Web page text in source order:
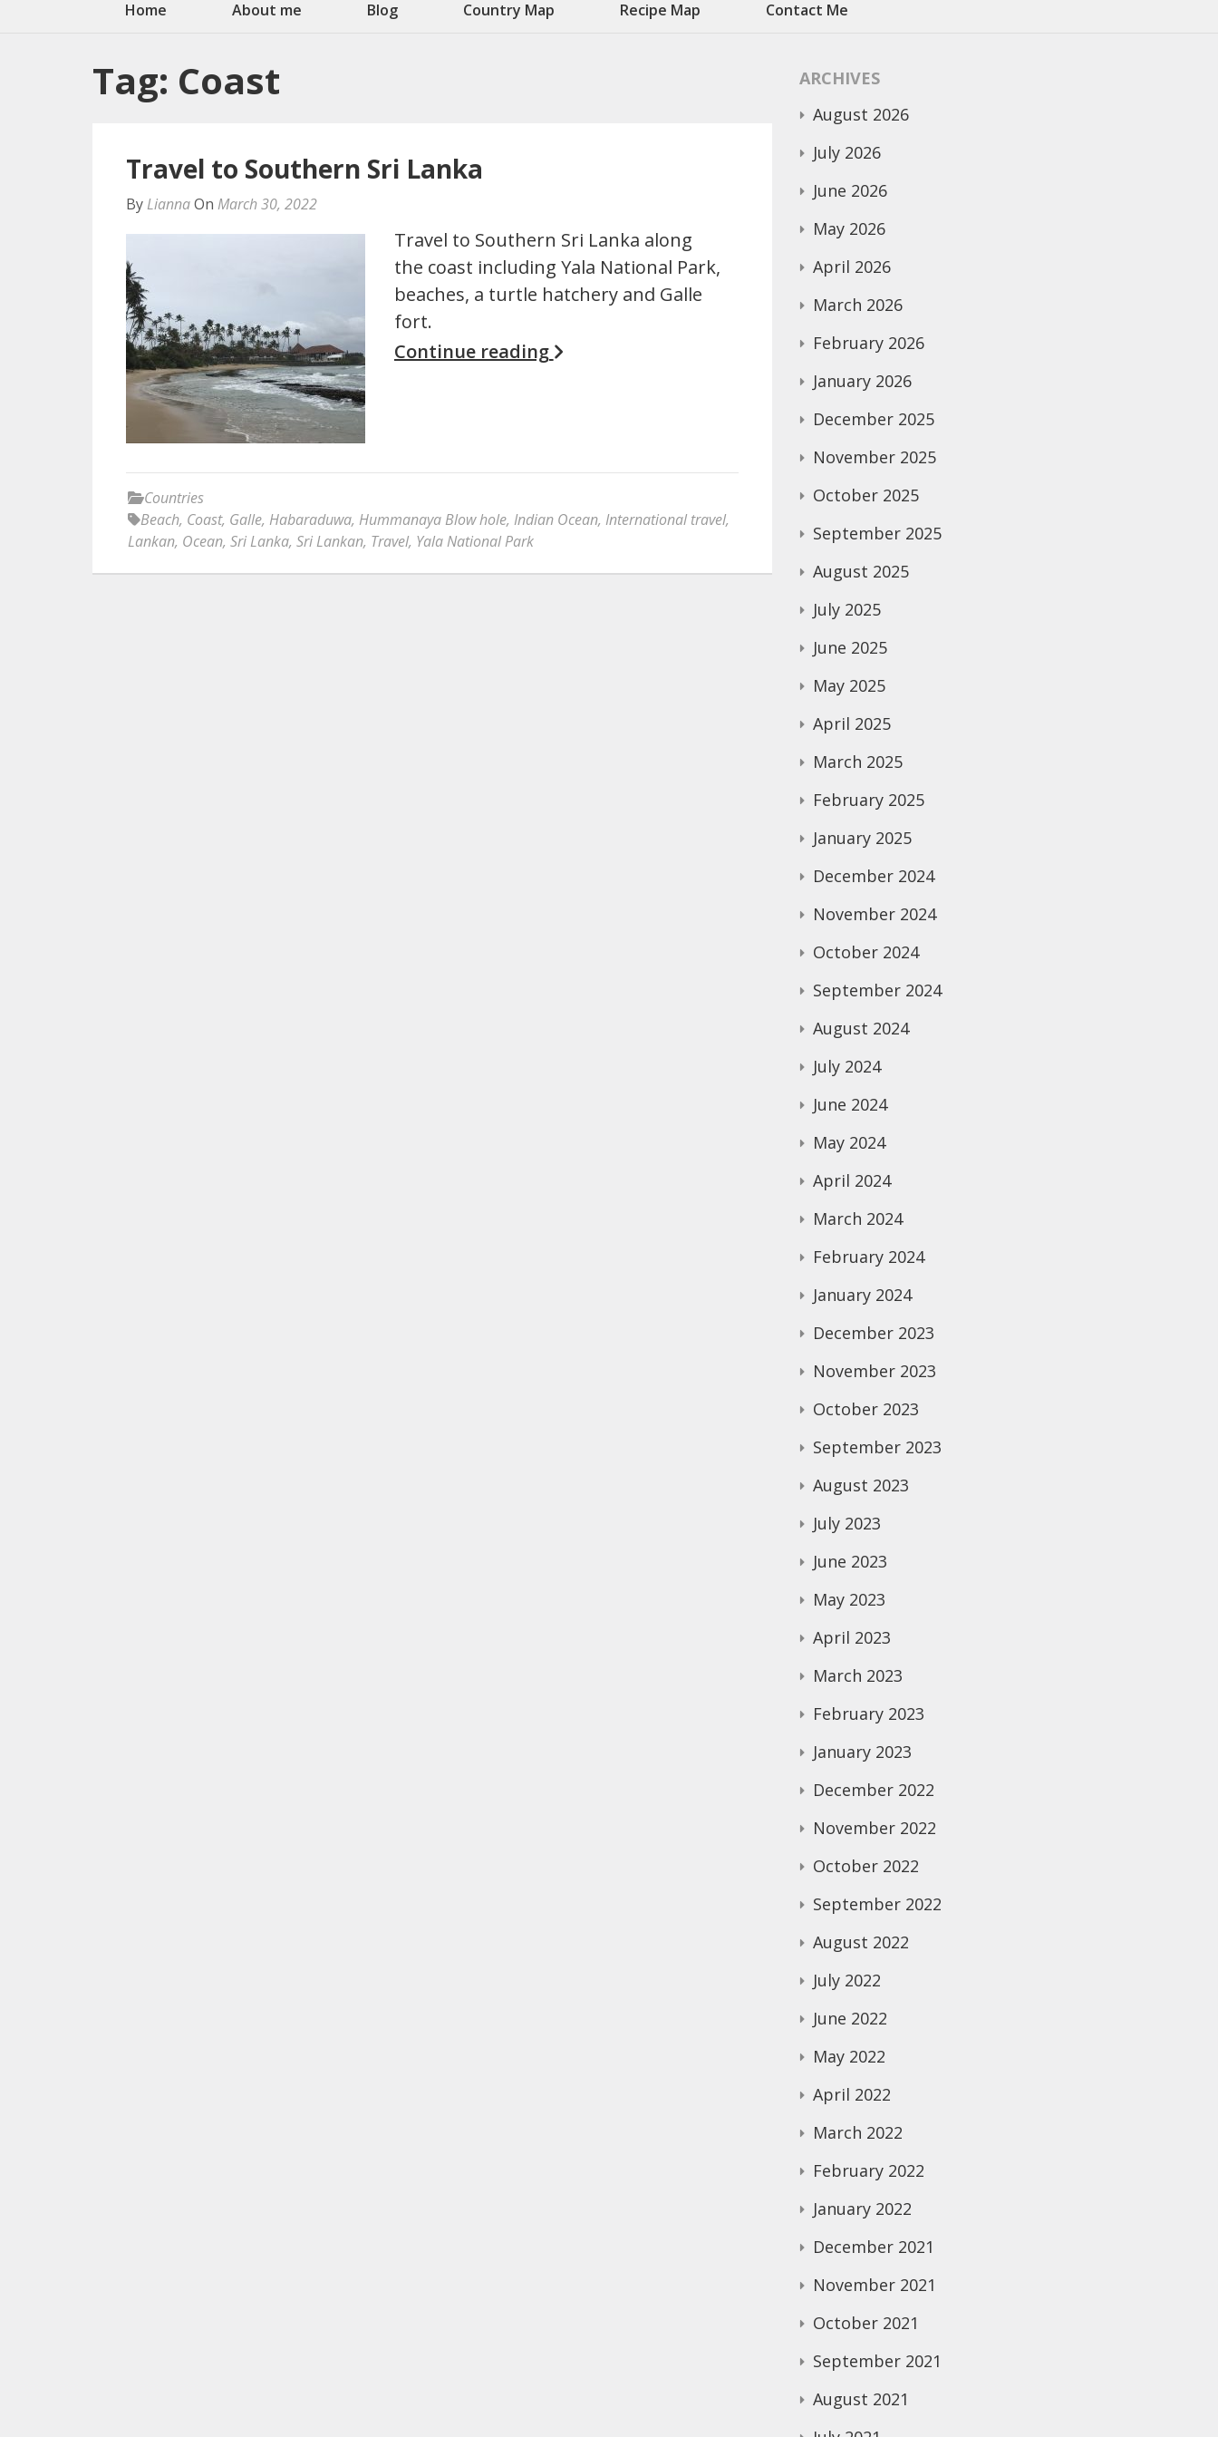
Home About me Blog Country Map Recipe Map Contact Me
Tag: Coast
Travel to Southern Sri Lanka
By LiannaOn March 30, 2022
Travel to Southern Sri Lanka along
the coast including Yala National Park,
beaches, a turtle hatchery and Galle
fort.
Continue reading
Countries
Beach, Coast, Galle, Habaraduwa, Hummanaya Blow hole, Indian Ocean, International travel,
Lankan, Ocean, Sri Lanka, Sri Lankan, Travel, Yala National Park
ARCHIVES
August 2026
July 2026
June 2026
May 2026
April 2026
March 2026
February 2026
January 2026
December 2025
November 2025
October 2025
September 2025
August 2025
July 2025
June 2025
May 2025
April 2025
March 2025
February 2025
January 2025
December 2024
November 2024
October 2024
September 2024
August 2024
July 2024
June 2024
May 2024
April 2024
March 2024
February 2024
January 2024
December 2023
November 2023
October 2023
September 2023
August 2023
July 2023
June 2023
May 2023
April 2023
March 2023
February 2023
January 2023
December 2022
November 2022
October 2022
September 2022
August 2022
July 2022
June 2022
May 2022
April 2022
March 2022
February 2022
January 2022
December 2021
November 2021
October 2021
September 2021
August 2021